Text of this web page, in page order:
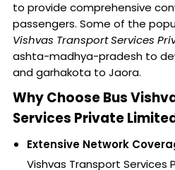
to provide comprehensive
passengers. Some of the
Vishvas Transport Services
ashta-madhya-pradesh to
and garhakota to Jaora.
Why Choose Bus
Services Private
Extensive Network
Vishvas Transport Services